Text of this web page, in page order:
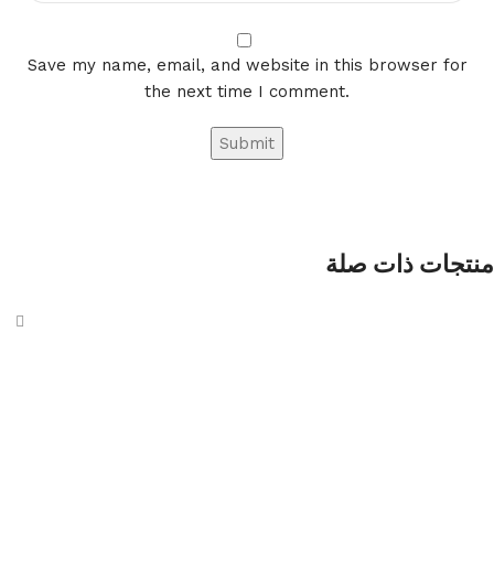
Save my name, email, and website in this browser for
the next time I comment.
منتجات ذات صلة